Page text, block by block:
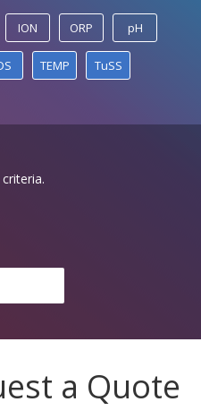
ION ORP pH
TEMP TuSS
a Quote